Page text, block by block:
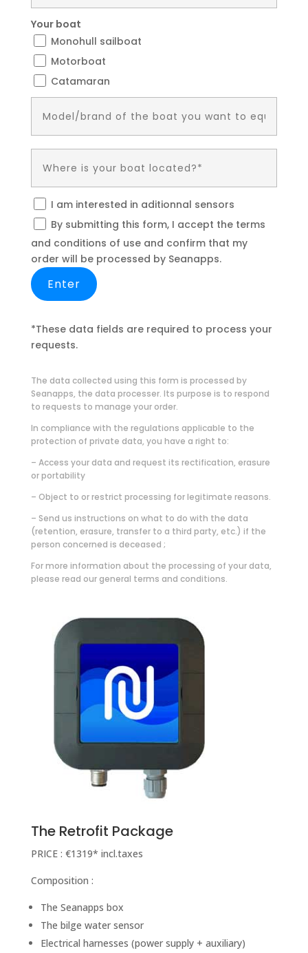
Your boat
Monohull sailboat
Motorboat
Catamaran
I am interested in aditionnal sensors
By submitting this form, I accept the terms
and conditions of use and confirm that my
order will be processed by Seanapps.
*These data fields are required to process your
requests.
The data collected using this form is processed by
Seanapps, the data processer. Its purpose is to respond
to requests to manage your order.
In compliance with the regulations applicable to the
protection of private data, you have a right to:
– Access your data and request its rectification, erasure
or portability
– Object to or restrict processing for legitimate reasons.
– Send us instructions on what to do with the data
(retention, erasure, transfer to a third party, etc.) if the
person concerned is deceased ;
For more information about the processing of your data,
please read our general terms and conditions.
The Retrofit Package
PRICE : €1319* incl.taxes
Composition :
The Seanapps box
The bilge water sensor
Electrical harnesses (power supply + auxiliary)